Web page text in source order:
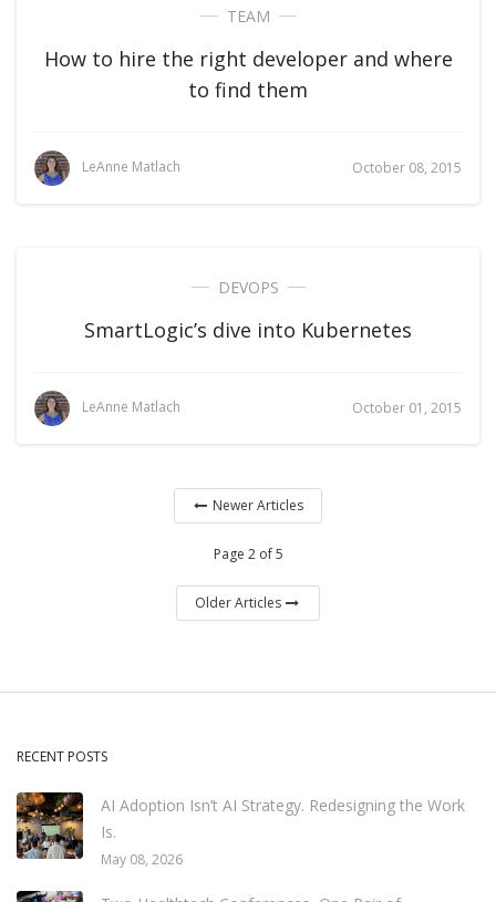
TEAM
How to hire the right developer and where
to find them
LeAnne Matlach October 08, 2015
DEVOPS
SmartLogic’s dive into Kubernetes
LeAnne Matlach October 01, 2015
Newer Articles
Page 2 of 5
Older Articles
RECENT POSTS
AI Adoption Isn’t AI Strategy. Redesigning the Work
Is.
May 08, 2026